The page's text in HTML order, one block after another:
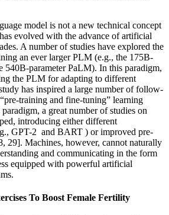
model is not a new technical concept
evolved with the advance of artificial
A number of studies have explored the
an ever larger PLM (e.g., the 175B-
540B-parameter PaLM). In this paradigm,
the PLM for adapting to different
has inspired a large number of follow-
training and fine-tuning” learning
a great number of studies on
introducing either different
GPT-2 and BART ) or improved pre-
29]. Machines, however, cannot naturally
and communicating in the form
equipped with powerful artificial
To Boost Female Fertility